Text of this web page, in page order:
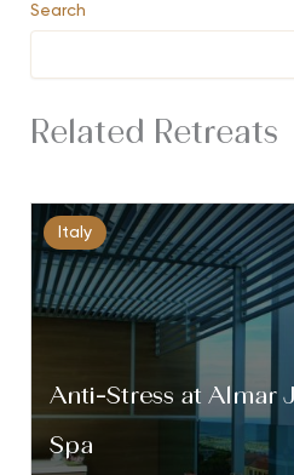
Search
Related Retreats
Italy
Anti-Stress at Almar
Spa